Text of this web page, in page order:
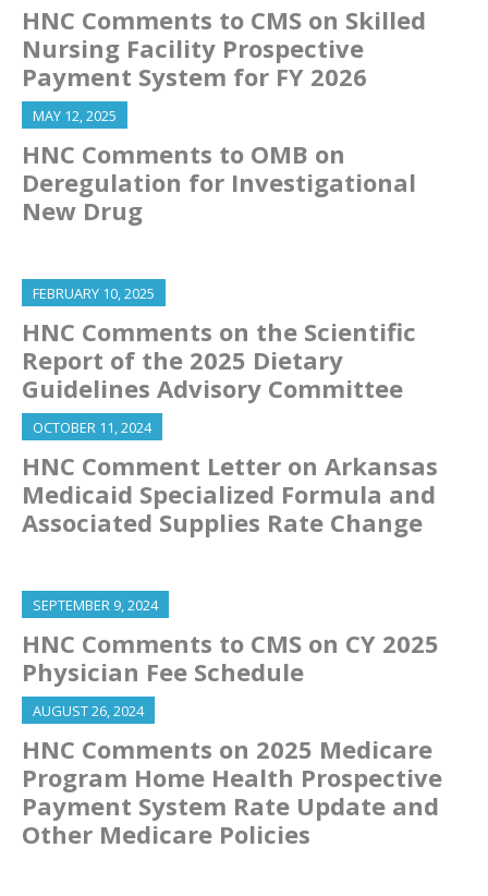
HNC Comments to CMS on Skilled
Nursing Facility Prospective
Payment System for FY 2026
MAY 12, 2025
HNC Comments to OMB on
Deregulation for Investigational
New Drug
FEBRUARY 10, 2025
HNC Comments on the Scientific
Report of the 2025 Dietary
Guidelines Advisory Committee
OCTOBER 11, 2024
HNC Comment Letter on Arkansas
Medicaid Specialized Formula and
Associated Supplies Rate Change
SEPTEMBER 9, 2024
HNC Comments to CMS on CY 2025
Physician Fee Schedule
AUGUST 26, 2024
HNC Comments on 2025 Medicare
Program Home Health Prospective
Payment System Rate Update and
Other Medicare Policies